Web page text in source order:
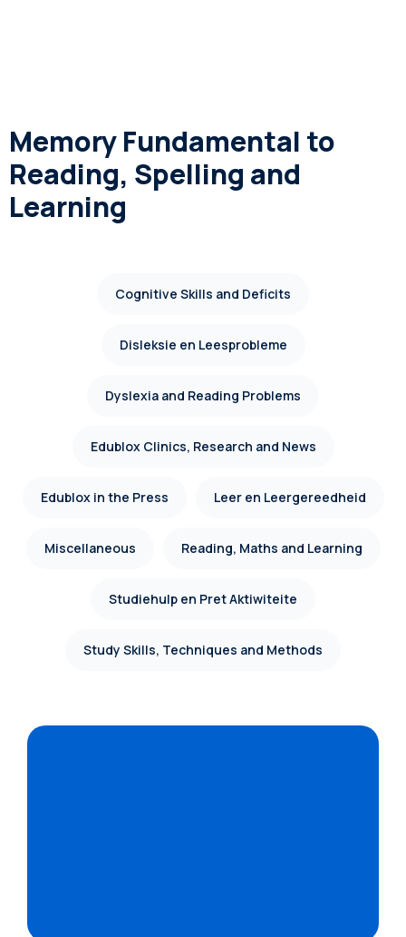
Memory Fundamental to
Reading, Spelling and
Learning
Cognitive Skills and Deficits
Disleksie en Leesprobleme
Dyslexia and Reading Problems
Edublox Clinics, Research and News
Edublox in the Press Leer en Leergereedheid
Miscellaneous Reading, Maths and Learning
Studiehulp en Pret Aktiwiteite
Study Skills, Techniques and Methods